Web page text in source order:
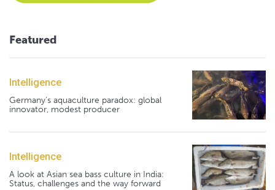
Featured
Intelligence
Germany's aquaculture paradox: global
innovator, modest producer
Intelligence
A look at Asian sea bass culture in India:
Status, challenges and the way forward